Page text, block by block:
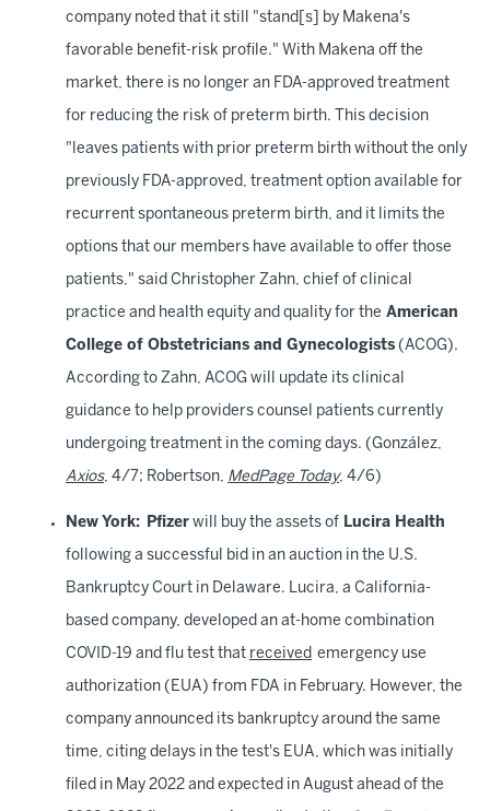
company noted that it still "stand[s] by Makena's
favorable benefit-risk profile." With Makena off the
market, there is no longer an FDA-approved treatment
for reducing the risk of preterm birth. This decision
"leaves patients with prior preterm birth without the only
previously FDA-approved, treatment option available for
recurrent spontaneous preterm birth, and it limits the
options that our members have available to offer those
patients," said Christopher Zahn, chief of clinical
practice and health equity and quality for the American
College of Obstetricians and Gynecologists (ACOG).
According to Zahn, ACOG will update its clinical
guidance to help providers counsel patients currently
undergoing treatment in the coming days. (González,
Axios, 4/7; Robertson, MedPage Today, 4/6)
New York: Pfizer will buy the assets of Lucira Health
following a successful bid in an auction in the U.S.
Bankruptcy Court in Delaware. Lucira, a California-
based company, developed an at-home combination
COVID-19 and flu test that received emergency use
authorization (EUA) from FDA in February. However, the
company announced its bankruptcy around the same
time, citing delays in the test's EUA, which was initially
filed in May 2022 and expected in August ahead of the